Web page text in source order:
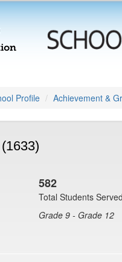
Profile Achievement &
582
Total Students Served
Grade 9 - Grade 12